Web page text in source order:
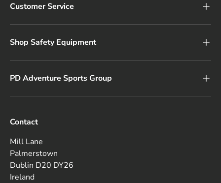
Customer Service
Shop Safety Equipment
PD Adventure Sports Group
Contact
Mill Lane
Palmerstown
Dublin D20 DY26
Ireland